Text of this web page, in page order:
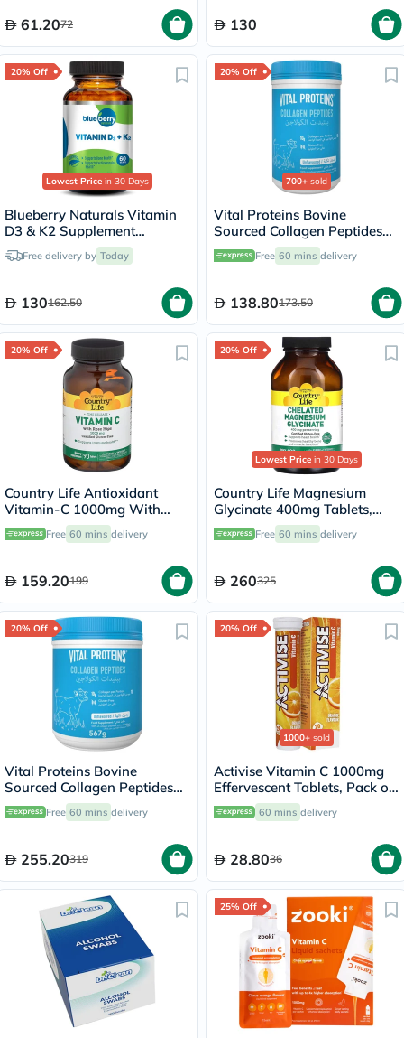
61.2072 130
20% Off
Lowest Price in 30 Days
Blueberry Naturals Vitamin
D3 & K2 Supplement
Capsules, Pack of 60's
Free delivery by Today
130162.50
20% Off
700+ sold
Vital Proteins Bovine
Sourced Collagen Peptides
Powder - 284g
Free 60 mins delivery
138.80173.50
20% Off
Country Life Antioxidant
Vitamin-C 1000mg With
Rose Hips Tablets For
Immune Support, Pack of
Free 60 mins delivery
159.20199
20% Off
Lowest Price in 30 Days
Country Life Magnesium
Glycinate 400mg Tablets,
Pack of 180's
Free 60 mins delivery
260325
20% Off
Vital Proteins Bovine
Sourced Collagen Peptides
Powder 567g
Free 60 mins delivery
255.20319
20% Off
1000+ sold
Activise Vitamin C 1000mg
Effervescent Tablets, Pack of
20's
60 mins delivery
28.8036
25% Off